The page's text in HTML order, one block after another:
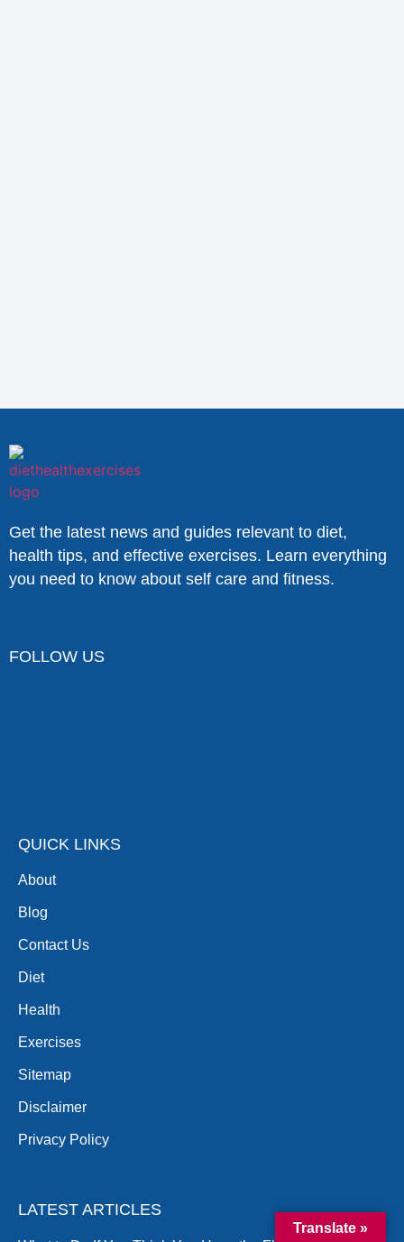
Get the latest news and guides relevant to diet,
health tips, and effective exercises. Learn everything
you need to know about self care and fitness.
FOLLOW US
QUICK LINKS
About
Blog
Contact Us
Diet
Health
Exercises
Sitemap
Disclaimer
Privacy Policy
LATEST ARTICLES
Translate »